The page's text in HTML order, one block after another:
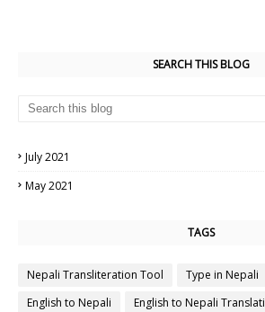
SEARCH THIS BLOG
July 2021
May 2021
TAGS
Nepali Transliteration Tool Type in Nepali
English to Nepali
English to Nepali